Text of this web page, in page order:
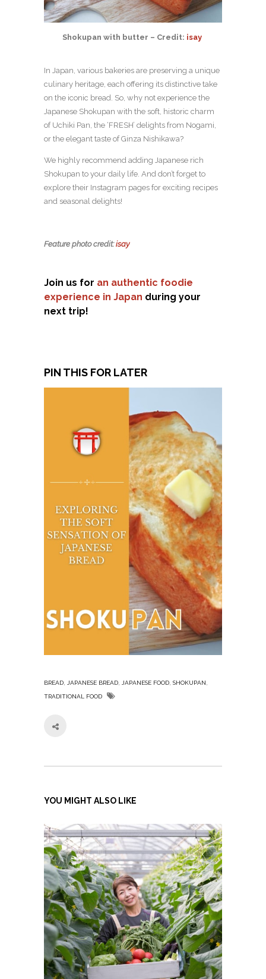
Shokupan with butter – Credit: isay
In Japan, various bakeries are preserving a unique
culinary heritage, each offering its distinctive take
on the iconic bread. So, why not experience the
Japanese Shokupan with the soft, historic charm
of Uchiki Pan, the ‘FRESH’ delights from Nogami,
or the elegant taste of Ginza Nishikawa?
We highly recommend adding Japanese rich
Shokupan to your daily life. And don’t forget to
explore their Instagram pages for exciting recipes
and seasonal delights!
Feature photo credit:isay
Join us for an authentic foodie
experience in Japan during your
next trip!
PIN THIS FOR LATER
BREAD, JAPANESE BREAD, JAPANESE FOOD, SHOKUPAN,
TRADITIONAL FOOD
YOU MIGHT ALSO LIKE